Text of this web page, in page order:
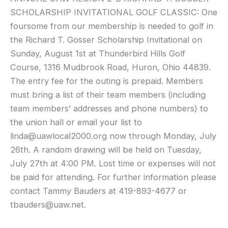
SCHOLARSHIP INVITATIONAL GOLF CLASSIC: One
foursome from our membership is needed to golf in
the Richard T. Gosser Scholarship Invitational on
Sunday, August 1st at Thunderbird Hills Golf
Course, 1316 Mudbrook Road, Huron, Ohio 44839.
The entry fee for the outing is prepaid. Members
must bring a list of their team members (including
team members’ addresses and phone numbers) to
the union hall or email your list to
linda@uawlocal2000.org now through Monday, July
26th. A random drawing will be held on Tuesday,
July 27th at 4:00 PM. Lost time or expenses will not
be paid for attending. For further information please
contact Tammy Bauders at 419-893-4677 or
tbauders@uaw.net.